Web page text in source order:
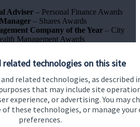
related technologies on this site
related technologies, as described
that may include site
experience, or advertising. You may
these technologies, or manage your
preferences.
Adviser – Personal Finance Awards
– Shares Awards
Company of the Year– City
Management Awards